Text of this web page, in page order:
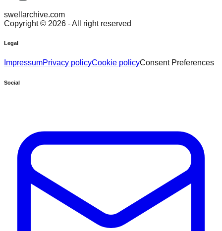
swellarchive.com
Copyright © 2026 - All right reserved
Legal
ImpressumPrivacy policyCookie policyConsent Preferences
Social